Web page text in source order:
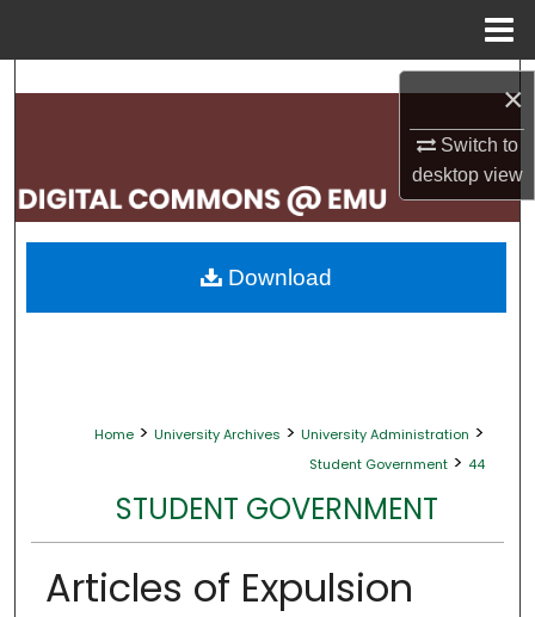
×
Switch to
desktopview
Search
My Account
About
Home > University Archives > University Administration >
Student Government > 44
STUDENT GOVERNMENT
Articles of Expulsion
Download